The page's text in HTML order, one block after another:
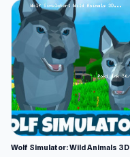
Wolf Simulator: Wild Animals 3D